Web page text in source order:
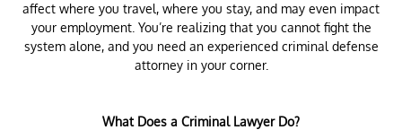
affect where you travel, where you stay, and may even impact
your employment. You’re realizing that you cannot fight the
system alone, and you need an experienced criminal defense
attorney in your corner.
What Does a Criminal Lawyer Do?